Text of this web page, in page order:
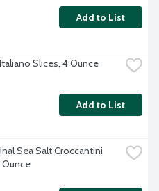
Add to List
Slices, 4 Ounce
Add to List
Sea Salt Croccantini
Ounce